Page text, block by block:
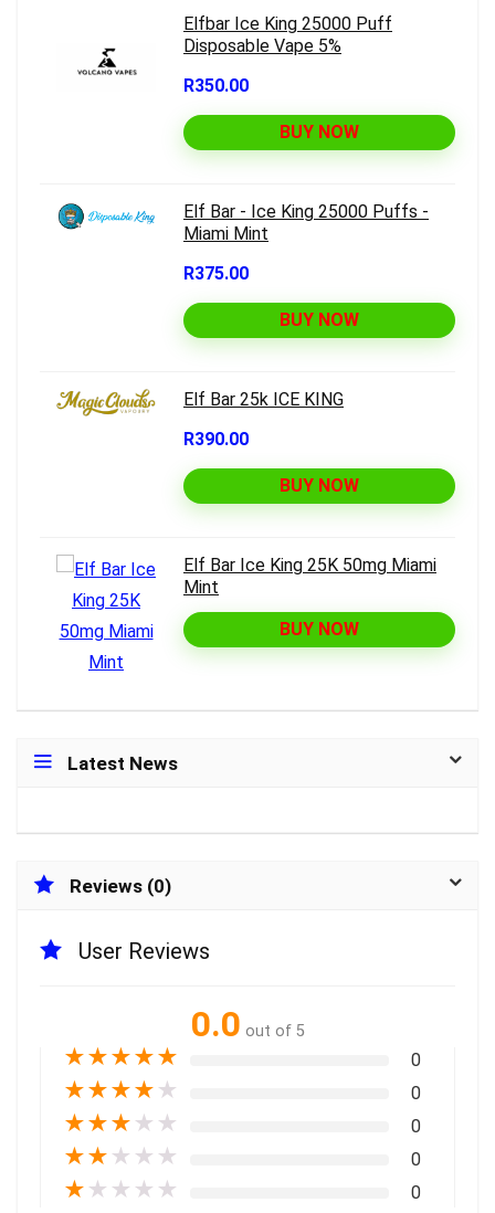
Elfbar Ice King 25000 Puff
Disposable Vape 5%
R350.00
BUY NOW
Elf Bar - Ice King 25000 Puffs -
Miami Mint
R375.00
BUY NOW
Elf Bar 25k ICE KING
R390.00
BUY NOW
Elf Bar Ice King 25K 50mg Miami
Mint
BUY NOW
Latest News
Reviews (0)
User Reviews
0.0 out of 5
★★★★★ 0
★★★★ ★ 0
★★★ ★ ★ 0
★★ ★ ★ ★ 0
★ ★ ★ ★ ★ 0